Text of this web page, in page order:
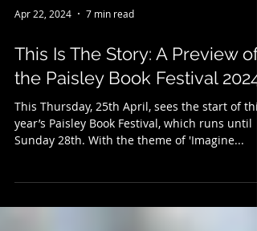
Apr 22, 2024 7 min read
This Is The Story: A Preview of
the Paisley Book Festival 2024…
This Thursday, 25th April, sees the start of this
Sunday 28th. With the theme of 'Imagine...